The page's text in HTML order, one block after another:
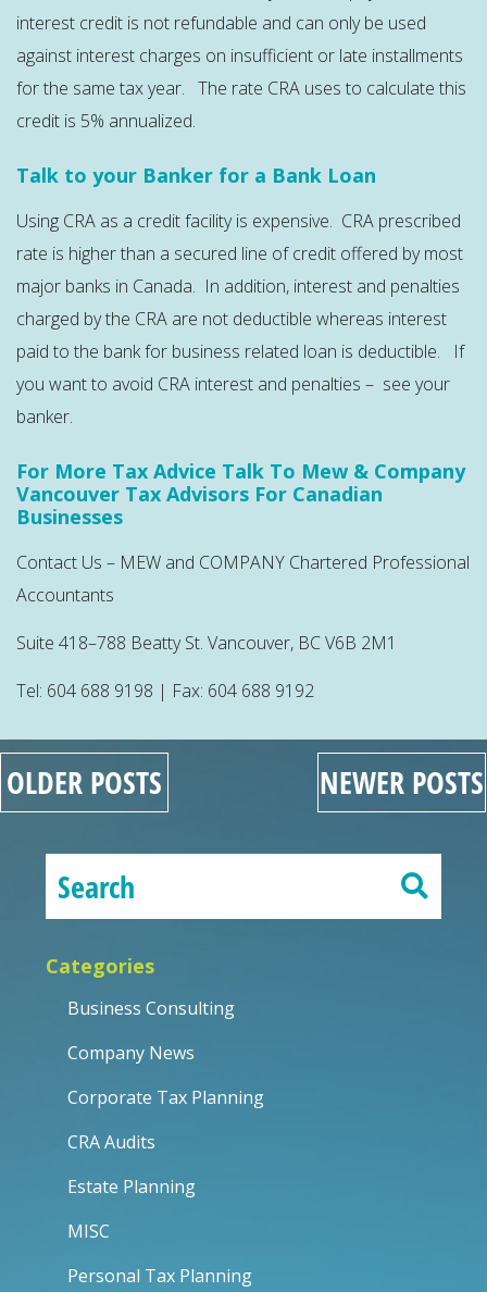
interest credit is not refundable and can only be used
against interest charges on insufficient or late installments
for the same tax year. The rate CRA uses to calculate this
credit is 5% annualized.
Talk to your Banker for a Bank Loan
Using CRA as a credit facility is expensive. CRA prescribed
rate is higher than a secured line of credit offered by most
major banks in Canada. In addition, interest and penalties
charged by the CRA are not deductible whereas interest
paid to the bank for business related loan is deductible. If
you want to avoid CRA interest and penalties – see your
banker.
For More Tax Advice Talk To Mew & Company
Vancouver Tax Advisors For Canadian
Businesses
Contact Us – MEW and COMPANY Chartered Professional
Accountants
Suite 418–788 Beatty St. Vancouver, BC V6B 2M1
Tel: 604 688 9198 | Fax: 604 688 9192
OLDER POSTS NEWER POSTS
Categories
Business Consulting
Company News
Corporate Tax Planning
CRA Audits
Estate Planning
MISC
Personal Tax Planning